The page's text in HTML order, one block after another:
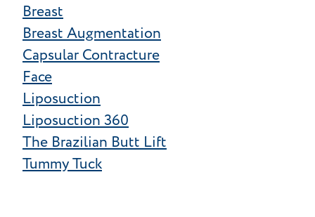
Breast
Breast Augmentation
Capsular Contracture
Face
Liposuction
Liposuction 360
The Brazilian Butt Lift
Tummy Tuck